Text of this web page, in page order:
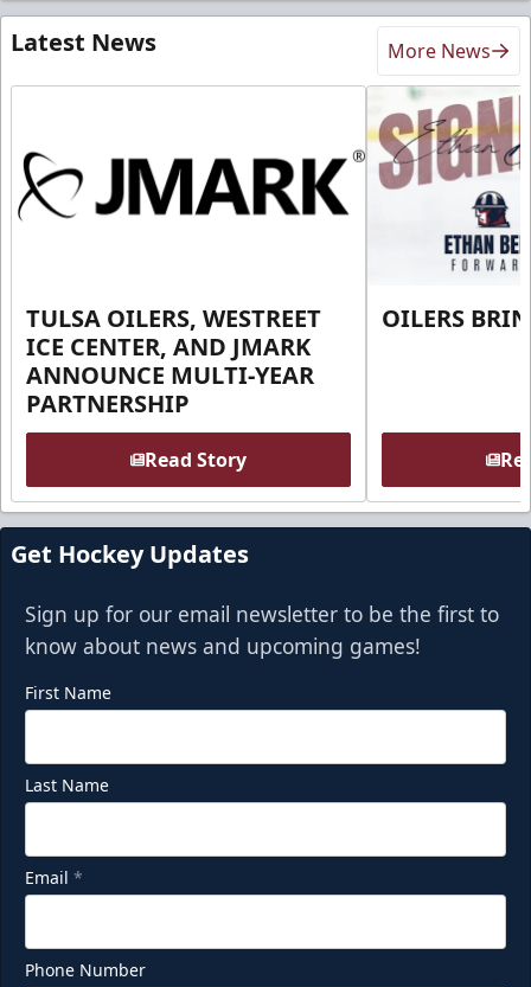
Latest News More News
TULSA OILERS, WESTREET
ICE CENTER, AND JMARK
ANNOUNCE MULTI-YEAR
PARTNERSHIP
Read Story
OILERS
Get Hockey Updates
Sign up for our email newsletter to be the first to
know about news and upcoming games!
First Name
Last Name
Email *
Phone Number